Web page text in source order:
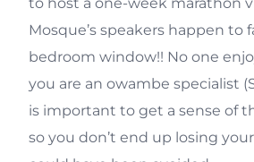
Mosque’s speakers happen to
bedroom window!! No one
you are an owambe specialist
is important to get a sense of
so you don’t end up losing